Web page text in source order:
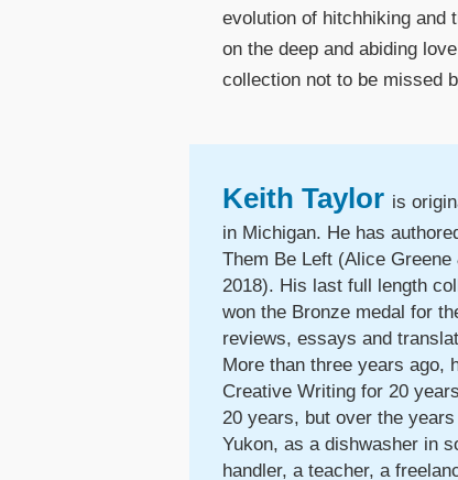
evolution of hitchhiking and
on the deep and abiding
collection not to be missed
Keith Taylor is
in Michigan. He has
Them Be Left (Alice
2018). His last full length
won the Bronze medal for
reviews, essays and
More than three years ago,
Creative Writing for 20
20 years, but over the
Yukon, as a dishwasher in
handler, a teacher, a